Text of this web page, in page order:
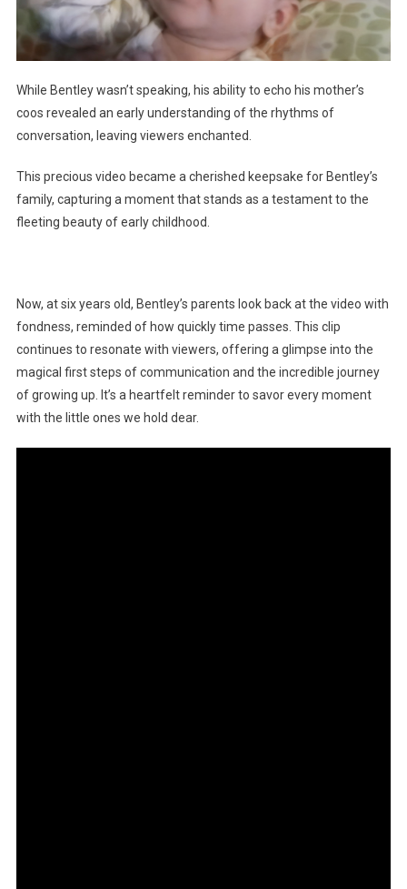
While Bentley wasn’t speaking, his ability to echo his mother’s
coos revealed an early understanding of the rhythms of
conversation, leaving viewers enchanted.
This precious video became a cherished keepsake for Bentley’s
family, capturing a moment that stands as a testament to the
fleeting beauty of early childhood.
Now, at six years old, Bentley’s parents look back at the video with
fondness, reminded of how quickly time passes. This clip
continues to resonate with viewers, offering a glimpse into the
magical first steps of communication and the incredible journey
of growing up. It’s a heartfelt reminder to savor every moment
with the little ones we hold dear.